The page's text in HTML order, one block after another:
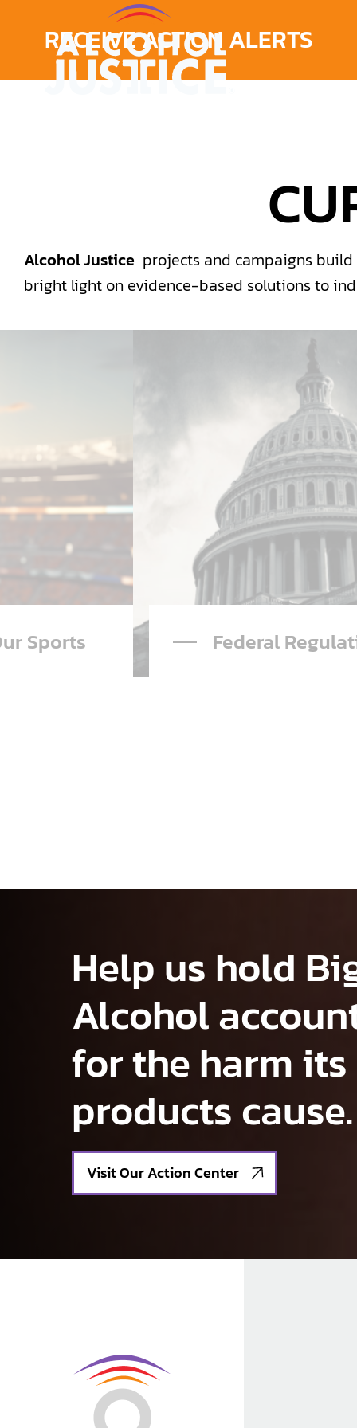
RECEIVE ACTION ALERTS
Alcohol Justice projects and campaigns
bright light on evidence-based solutions to
Regulation Advertising
Help us hold
Alcohol
for the harm its
products cause.
Visit Our Action Center